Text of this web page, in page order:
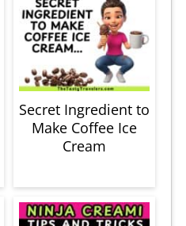
Secret Ingredient to
Make Coffee Ice
Cream